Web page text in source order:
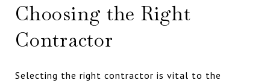
Choosing the Right
Contractor
Selecting the right contractor is vital to the